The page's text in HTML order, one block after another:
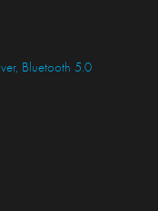
Bluetooth 5.0